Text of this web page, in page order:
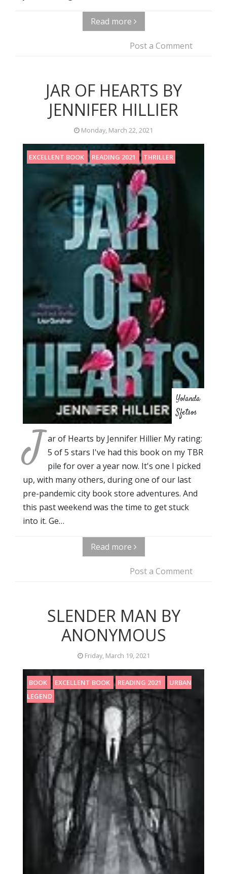
Read more
Post a Comment
JAR OF HEARTS BY
JENNIFER HILLIER
Monday, March 22, 2021
EXCELLENT BOOK READING 2021 THRILLER
Yolanda
Sfetsos
J ar of Hearts by Jennifer Hillier My rating:
5 of 5 stars I've had this book on my TBR
pile for over a year now. It's one I picked
up, with many others, during one of our last
pre-pandemic city book store adventures. And
this past weekend was the time to get stuck
into it. Ge…
Read more
Post a Comment
SLENDER MAN BY
ANONYMOUS
Friday, March 19, 2021
BOOK EXCELLENT BOOK READING 2021
URBAN
LEGEND